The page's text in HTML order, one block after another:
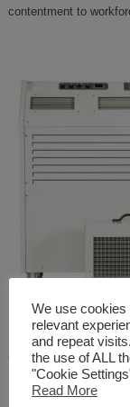
contentment to
– THE COMCOOL
Finally, our
We use cookies
relevant
and repeat
the use of ALL
"Cookie
Read More